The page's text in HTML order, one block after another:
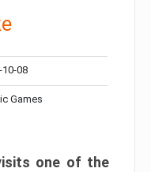
10-08
Games
one of the